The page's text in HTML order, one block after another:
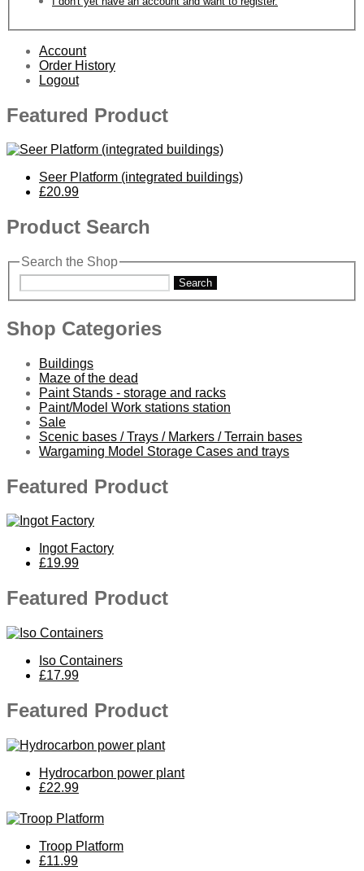
Account
Order History
Logout
Featured Product
Seer Platform (integrated buildings)
£20.99
Product Search
Search the Shop
Search
Shop Categories
Buildings
Maze of the dead
Paint Stands - storage and racks
Paint/Model Work stations station
Sale
Scenic bases / Trays / Markers / Terrain bases
Wargaming Model Storage Cases and trays
Featured Product
Ingot Factory
£19.99
Featured Product
Iso Containers
£17.99
Featured Product
Hydrocarbon power plant
£22.99
Troop Platform
£11.99